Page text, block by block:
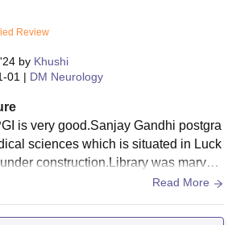
Review
by Khushi
01 | DM Neurology
is very good.Sanjay Gandhi postgra
sciences which is situated in Luck
construction.Library was marvelo
is open for twenty four hour for eve
Read More